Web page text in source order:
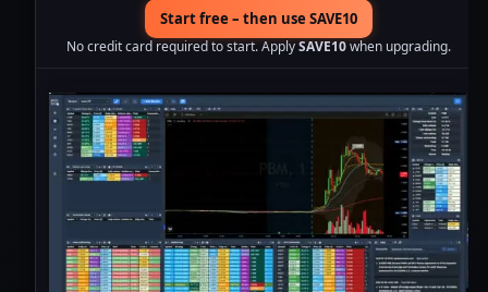
Start free – then use SAVE10
No credit card required to start. ApplySAVE10when upgrading.